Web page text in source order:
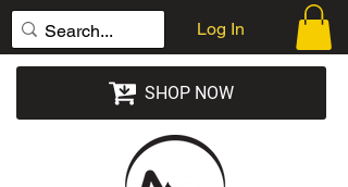
Log In
SHOP NOW